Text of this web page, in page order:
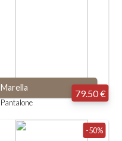
Marella
Pantalone
79.50 €
-50%